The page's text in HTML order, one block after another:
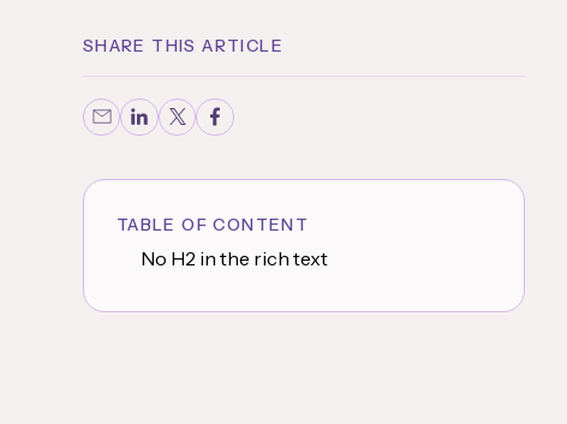
SHARE THIS ARTICLE
TABLE OF CONTENT
No H2 in the rich text